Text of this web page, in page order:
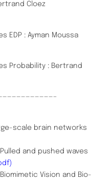
Cloez
EDP : Ayman Moussa
Probability : Bertrand
scale brain networks
and pushed waves
Vision and Bio-